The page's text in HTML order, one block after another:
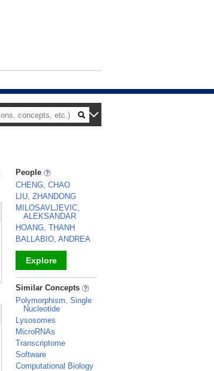
People
CHENG, CHAO
LIU, ZHANDONG
MILOSAVLJEVIC,
ALEKSANDAR
HOANG, THANH
BALLABIO, ANDREA
Explore
_
Similar Concepts
Polymorphism, Single
Nucleotide
Lysosomes
MicroRNAs
Transcriptome
Software
Computational Biology